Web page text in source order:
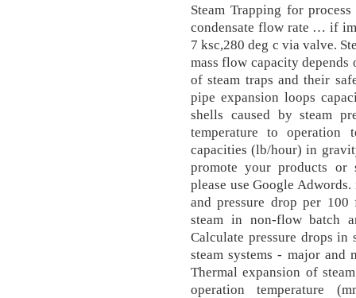
Steam Trapping for
condensate flow rate … if
7 ksc,280 deg c via valve.
mass flow capacity depends
of steam traps and their
pipe expansion loops
shells caused by steam
temperature to operation
capacities (lb/hour) in
promote your products or
please use Google
and pressure drop per
steam in non-flow batch
Calculate pressure drops
steam systems - major and
Thermal expansion of
operation temperature